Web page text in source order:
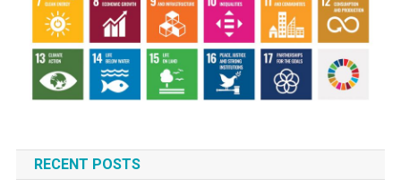
RECENT POSTS